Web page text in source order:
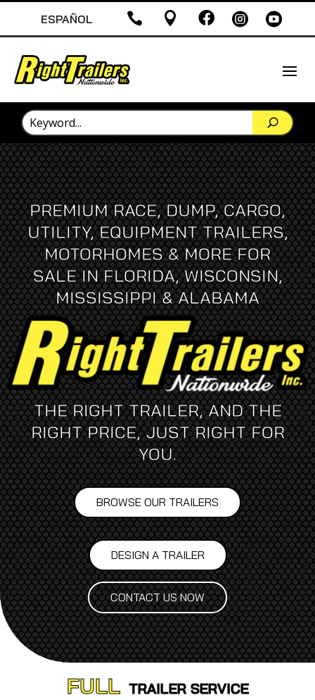
ESPAÑOL     
PREMIUM RACE, DUMP, CARGO,
UTILITY, EQUIPMENT TRAILERS,
MOTORHOMES & MORE FOR
SALE IN FLORIDA, WISCONSIN,
MISSISSIPPI & ALABAMA
THE RIGHT TRAILER, AND THE
RIGHT PRICE, JUST RIGHT FOR
YOU.
BROWSE OUR TRAILERS
DESIGN A TRAILER
CONTACT US NOW
FULL TRAILER SERVICE